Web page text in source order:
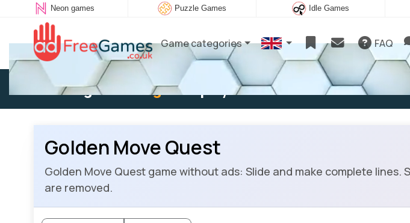
Neon games Puzzle Games Idle Games
Game categories FAQ
Existing user: Log into play
Golden Move Quest
Golden Move Quest game without ads: Slide and make complete
are removed.